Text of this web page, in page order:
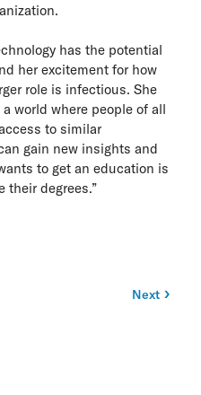
has the potential
her excitement for how
role is infectious. She
world where people of all
to similar
gain new insights and
to get an education is
their degrees.”
Next